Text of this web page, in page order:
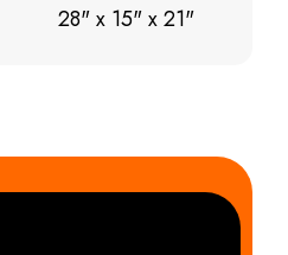
28" x 15" x 21"